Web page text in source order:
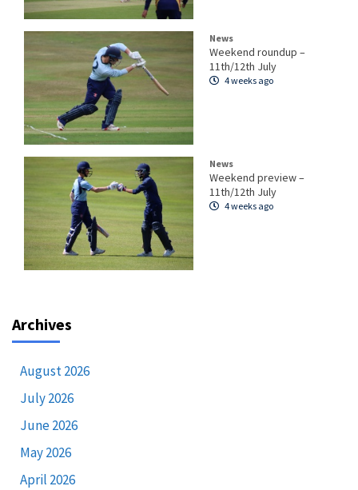
News
Weekend roundup –
11th/12th July
4 weeks ago
News
Weekend preview –
11th/12th July
4 weeks ago
Archives
August 2026
July 2026
June 2026
May 2026
April 2026